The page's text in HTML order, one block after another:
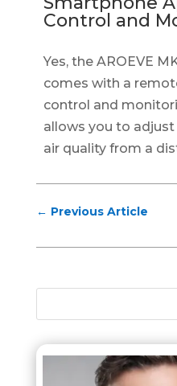
Control and
Yes, the AROEVE
comes with a
control and
allows you to
air quality from a
← Previous Article